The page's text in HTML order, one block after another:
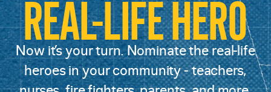
REAL-LIFE HERO
Now it’s your turn. Nominate the real-life
heroes in your community - teachers,